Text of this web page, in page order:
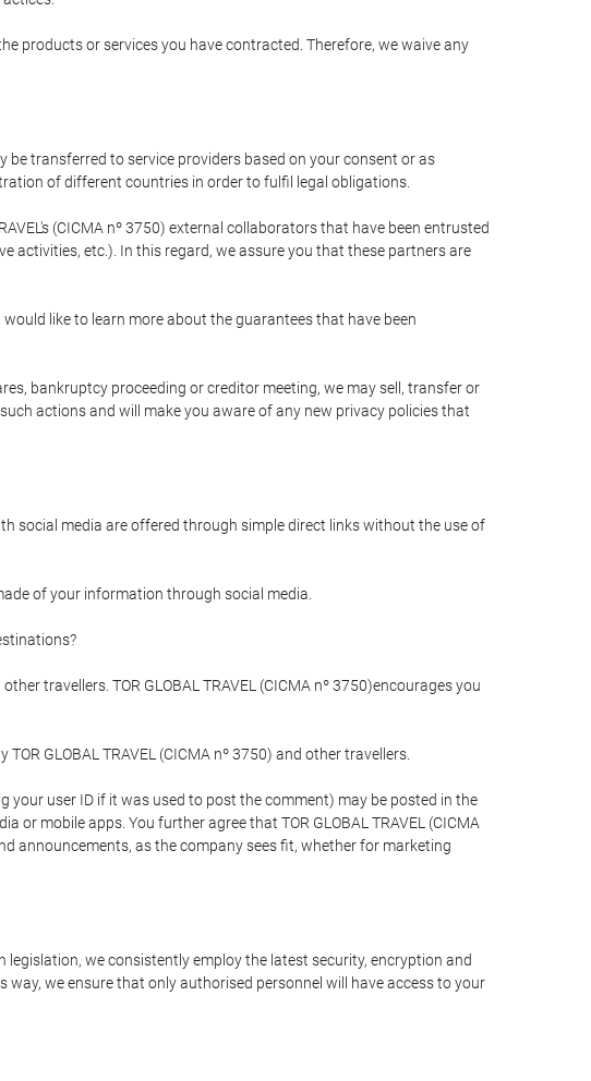
products or services you have contracted. Therefore, we waive any
transferred to service providers based on your consent or as
of different countries in order to fulfil legal obligations.
(CICMA nº 3750) external collaborators that have been entrusted
activities, etc.). In this regard, we assure you that these partners are
like to learn more about the guarantees that have been
bankruptcy proceeding or creditor meeting, we may sell, transfer or
actions and will make you aware of any new privacy policies that
social media are offered through simple direct links without the use of
of your information through social media.
travellers. TOR GLOBAL TRAVEL (CICMA nº 3750)encourages you
GLOBAL TRAVEL (CICMA nº 3750) and other travellers.
user ID if it was used to post the comment) may be posted in the
or mobile apps. You further agree that TOR GLOBAL TRAVEL (CICMA
announcements, as the company sees fit, whether for marketing
we consistently employ the latest security, encryption and
we ensure that only authorised personnel will have access to your